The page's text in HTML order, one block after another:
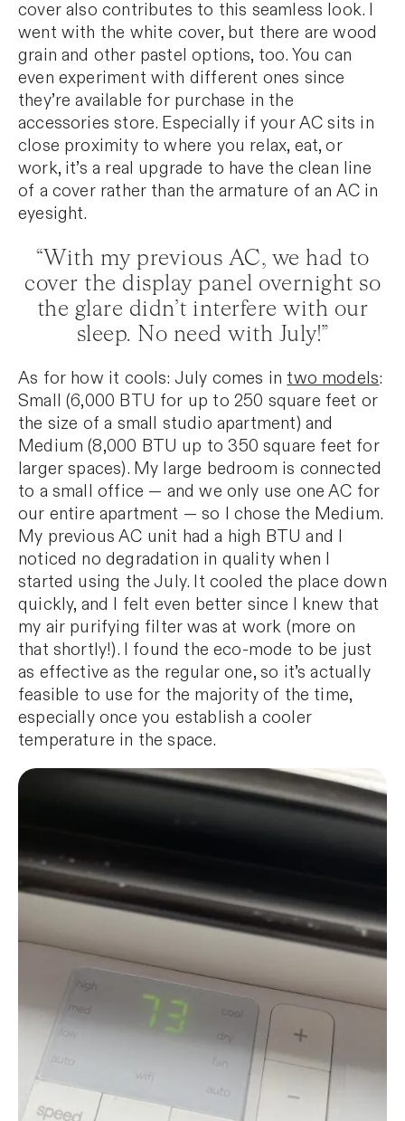
cover also contributes to this seamless look. I
went with the white cover, but there are wood
grain and other pastel options, too. You can
even experiment with different ones since
they’re available for purchase in the
accessories store. Especially if your AC sits in
close proximity to where you relax, eat, or
work, it’s a real upgrade to have the clean line
of a cover rather than the armature of an AC in
eyesight.
“With my previous AC, we had to
cover the display panel overnight so
the glare didn’t interfere with our
sleep. No need with July!”
As for how it cools: July comes intwo models:
Small (6,000 BTU for up to 250 square feet or
the size of a small studio apartment) and
Medium (8,000 BTU up to 350 square feet for
larger spaces). My large bedroom is connected
to a small office — and we only use one AC for
our entire apartment — so I chose the Medium.
My previous AC unit had a high BTU and I
noticed no degradation in quality when I
started using the July. It cooled the place down
quickly, and I felt even better since I knew that
my air purifying filter was at work (more on
that shortly!). I found the eco-mode to be just
as effective as the regular one, so it’s actually
feasible to use for the majority of the time,
especially once you establish a cooler
temperature in the space.